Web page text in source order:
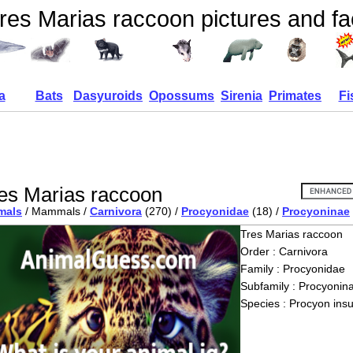
Marias raccoon pictures and
Bats Dasyuroids Opossums Sirenia Primates
Marias raccoon
/ Mammals / Carnivora (270) / Procyonidae (18) / Procyoninae
Tres Marias raccoon
Order : Carnivora
Family : Procyonidae
Subfamily :
Species : Procyon